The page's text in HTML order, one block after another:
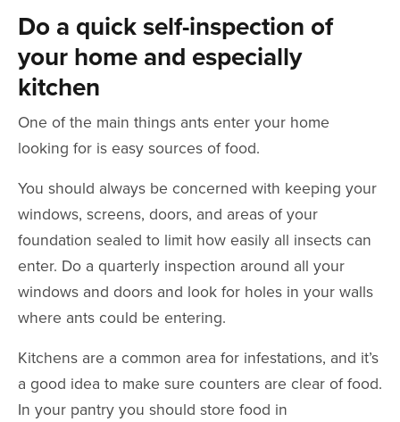
Do a quick self-inspection of
your home and especially
kitchen
One of the main things ants enter your home
looking for is easy sources of food.
You should always be concerned with keeping your
windows, screens, doors, and areas of your
foundation sealed to limit how easily all insects can
enter. Do a quarterly inspection around all your
windows and doors and look for holes in your walls
where ants could be entering.
Kitchens are a common area for infestations, and it’s
a good idea to make sure counters are clear of food.
In your pantry you should store food in